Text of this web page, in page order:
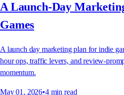
A Launch-Day
Games
A launch day marketing plan for indie
hour ops, traffic levers, and review-
momentum.
May 01, 2026•4 min read